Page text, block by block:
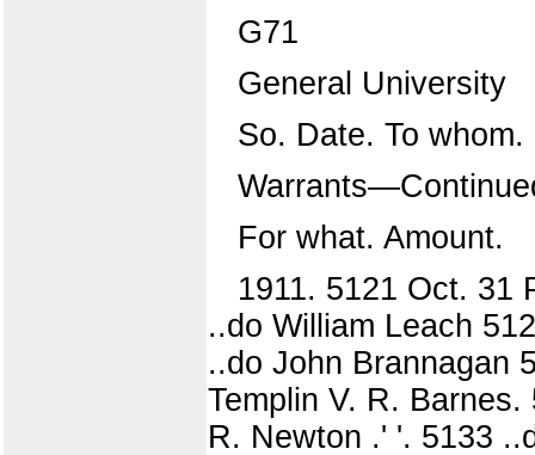
G71
General University
So. Date. To whom.
For what. Amount.
1911. 5121 Oct. 31
..do William Leach
..do John Brannagan
Templin V. R.
R. Newton .' '. 5133